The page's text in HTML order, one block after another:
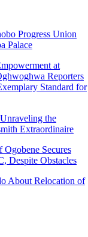
Progress Union
Palace
at
Reporters
Standard for
the
Extraordinaire
Ogobene Secures
Despite Obstacles
About Relocation of